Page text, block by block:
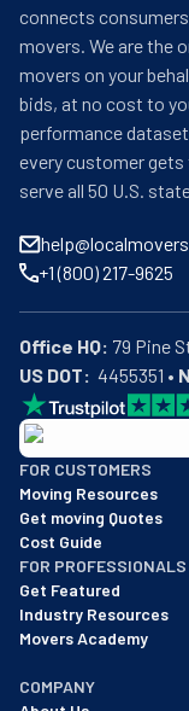
connects
movers. We are the
movers on your
bids, at no cost to
performance
every customer
serve all 50 U.S.
+1 (800) 217-9625
Office HQ:
US DOT:
  4455351 •
BBB: Rating A+
As of: 12/08/2025
We are a BBB
FOR CUSTOMERS
Moving Resources
Get moving Quotes
Cost Guide
FOR PROFESSIONALS
Get Featured
Industry Resources
Movers Academy
COMPANY